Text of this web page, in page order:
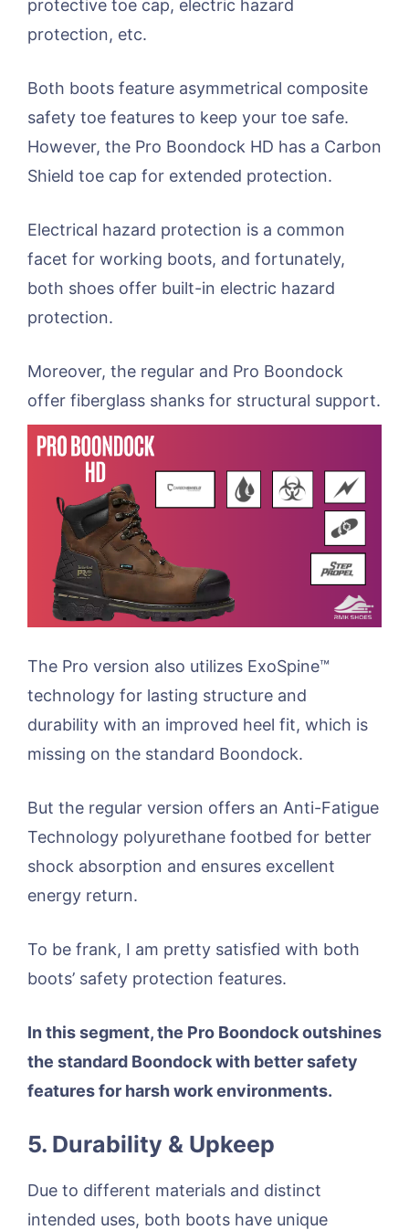
protective toe cap, electric hazard
protection, etc.
Both boots feature asymmetrical composite
safety toe features to keep your toe safe.
However, the Pro Boondock HD has a Carbon
Shield toe cap for extended protection.
Electrical hazard protection is a common
facet for working boots, and fortunately,
both shoes offer built-in electric hazard
protection.
Moreover, the regular and Pro Boondock
offer fiberglass shanks for structural support.
The Pro version also utilizes ExoSpine™
technology for lasting structure and
durability with an improved heel fit, which is
missing on the standard Boondock.
But the regular version offers an Anti-Fatigue
Technology polyurethane footbed for better
shock absorption and ensures excellent
energy return.
To be frank, I am pretty satisfied with both
boots’ safety protection features.
In this segment, the Pro Boondock outshines
the standard Boondock with better safety
features for harsh work environments.
5. Durability & Upkeep
Due to different materials and distinct
intended uses, both boots have unique